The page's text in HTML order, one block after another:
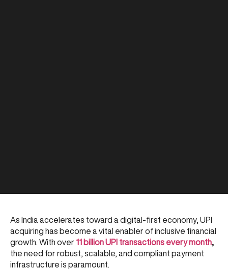
As India accelerates toward a digital-first economy, UPI
acquiring has become a vital enabler of inclusive financial
growth. With over 11 billion UPI transactions every month
the need for robust, scalable, and compliant payment
infrastructure is paramount.